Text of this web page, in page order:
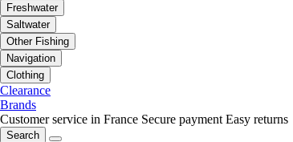
Freshwater
Saltwater
Other Fishing
Navigation
Clothing
Clearance
Brands
Customer service in France Secure payment Easy returns
Search